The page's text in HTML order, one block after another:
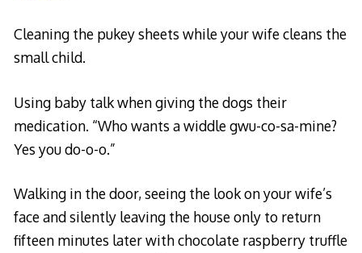
Cleaning the pukey sheets while your wife cleans the
small child.
Using baby talk when giving the dogs their
medication. “Who wants a widdle gwu-co-sa-mine?
Yes you do-o-o.”
Walking in the door, seeing the look on your wife’s
face and silently leaving the house only to return
fifteen minutes later with chocolate raspberry truffle